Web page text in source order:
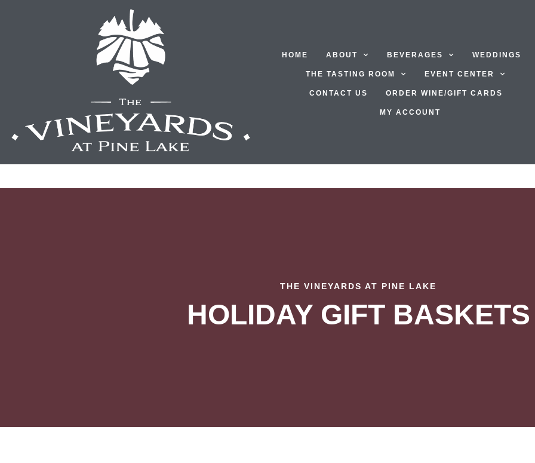
HOME ABOUT BEVERAGES WEDDINGS
THE TASTING ROOM EVENT CENTER
CONTACT US ORDER WINE/GIFT CARDS
MY ACCOUNT
THE VINEYARDS AT PINE LAKE
HOLIDAY GIFT BASKETS